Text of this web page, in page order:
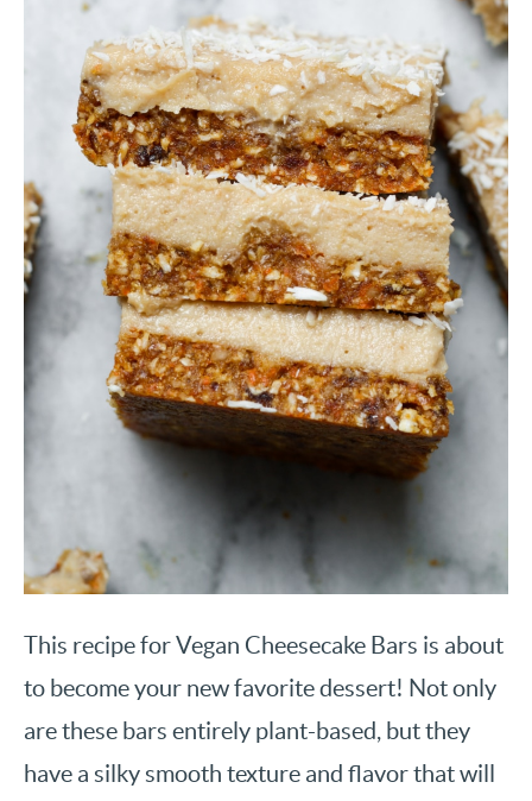
This recipe for Vegan Cheesecake Bars is about
to become your new favorite dessert! Not only
are these bars entirely plant-based, but they
have a silky smooth texture and flavor that will